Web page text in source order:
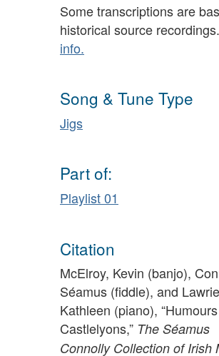
Some transcriptions are
historical source recordings.
info.
Song & Tune Type
Jigs
Part of:
Playlist 01
Citation
McElroy, Kevin (banjo),
Séamus (fiddle), and
Kathleen (piano),
Castlelyons,” The Séamus
Connolly Collection of Irish